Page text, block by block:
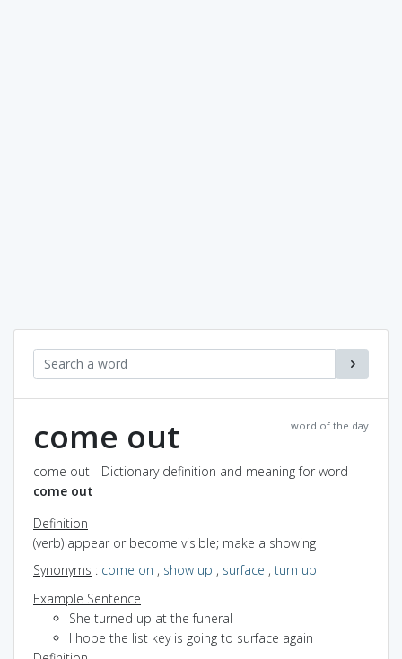
word of the day
come out
come out - Dictionary definition and meaning for word
come out
Definition
(verb) appear or become visible; make a showing
Synonyms : come on , show up , surface , turn up
Example Sentence
She turned up at the funeral
I hope the list key is going to surface again